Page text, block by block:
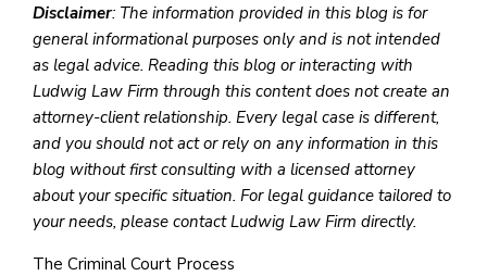
Disclaimer: The information provided in this blog is for
general informational purposes only and is not intended
as legal advice. Reading this blog or interacting with
Ludwig Law Firm through this content does not create an
attorney-client relationship. Every legal case is different,
and you should not act or rely on any information in this
blog without first consulting with a licensed attorney
about your specific situation. For legal guidance tailored to
your needs, please contact Ludwig Law Firm directly.
The Criminal Court Process